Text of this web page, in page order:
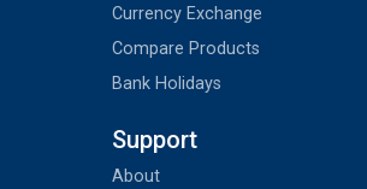
Currency Exchange
Compare Products
Bank Holidays
Support
About